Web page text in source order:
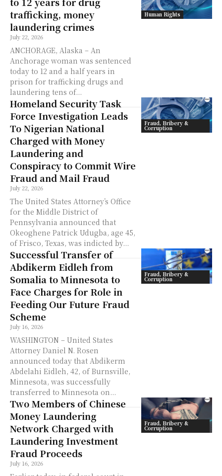
Human Rights
trafficking, money
laundering crimes
July 22, 2026
ANCHORAGE, Alaska – An
Anchorage woman was sentenced
today to 12 and a half years in
prison for trafficking drugs and
laundering tens of...
Fraud, Bribery &
Corruption
Homeland Security Task
Force Investigation Leads
To Nigerian National
Charged with Money
Laundering and
Conspiracy to Commit Wire
Fraud and Mail Fraud
July 22, 2026
The United States Attorney’s Office
for the Middle District of
Pennsylvania announced that
Okeoghene Patrick Udugba, age 45,
of Frisco, Texas, was indicted by...
Fraud, Bribery &
Corruption
Successful Transfer of
Abdikerm Eidleh from
Somalia to Minnesota to
Face Charges for Role in
Feeding Our Future Fraud
Scheme
July 16, 2026
WASHINGTON – United States
Attorney Daniel N. Rosen
announced today that Abdikerm
Abdelahi Eidleh, 42, of Burnsville,
Minnesota, was successfully
transferred to Minnesota on...
Fraud, Bribery &
Corruption
Two Members of Chinese
Money Laundering
Network Charged with
Laundering Investment
Fraud Proceeds
July 16, 2026